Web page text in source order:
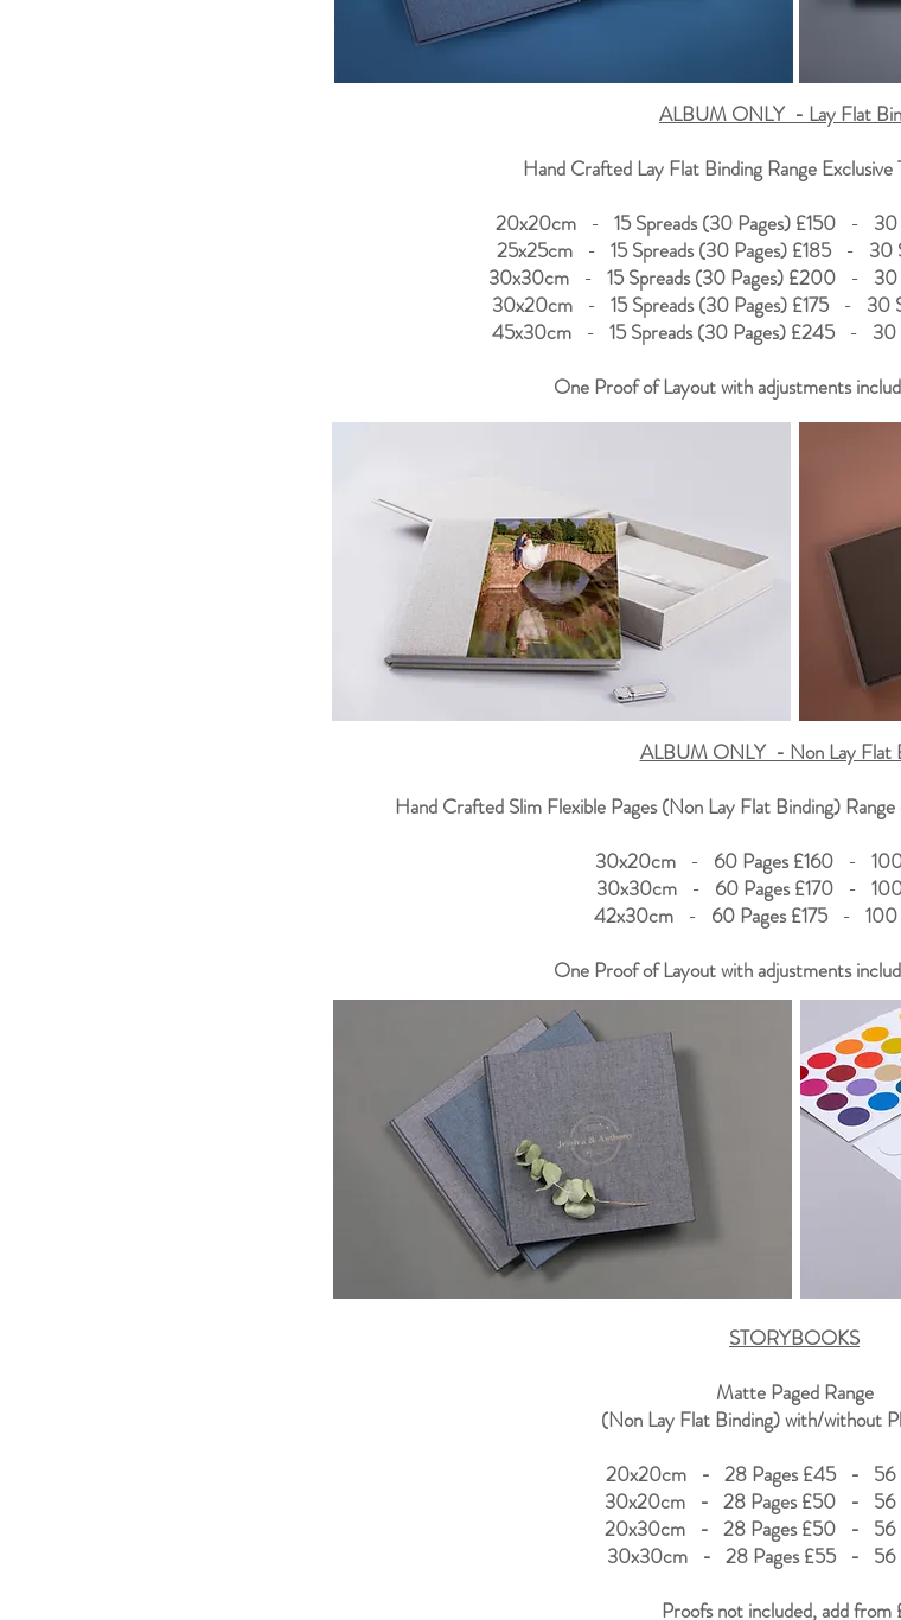
ALBUM ONLY - Lay Flat
Hand Crafted Lay Flat Binding Range
20x20cm- 15 Spreads (30 Pages) £150- 30
25x25cm- 15 Spreads (30 Pages) £185- 30
30x30cm - 15 Spreads (30 Pages) £200 - 30
30x20cm- 15 Spreads (30 Pages) £175- 30
45x30cm- 15 Spreads (30 Pages) £245- 30
One Proof of Layout with adjustments
ALBUM ONLY - Non Lay Flat
Hand Crafted Slim Flexible Pages (Non Lay Flat Binding)
30x20cm - 60 Pages £160 -
30x30cm - 60 Pages £170 -
42x30cm- 60 Pages £175-
One Proof of Layout with adjustments
STORYBOOKS
Matte Paged Range
(Non Lay Flat Binding) with/without
20x20cm - 28 Pages £45 - 56
30x20cm - 28 Pages £50 - 56
20x30cm - 28 Pages £50 - 56
30x30cm - 28 Pages £55 - 56
Proofs not included, add from